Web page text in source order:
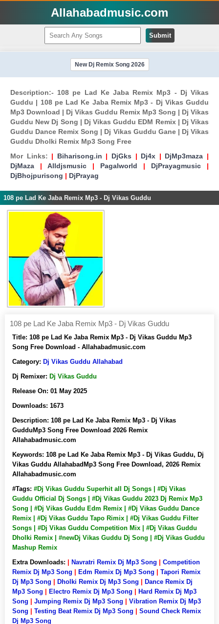
Allahabadmusic.com
Submit
New Dj Remix Song 2026
Description:- 108 pe Lad Ke Jaba Remix Mp3 - Dj Vikas
Guddu | 108 pe Lad Ke Jaba Remix Mp3 - Dj Vikas Guddu
Mp3 Download | Dj Vikas Guddu Remix Mp3 Song | Dj Vikas
Guddu New Dj Song | Dj Vikas Guddu EDM Remix | Dj Vikas
Guddu Dance Remix Song | Dj Vikas Guddu Gane | Dj Vikas
Guddu Dholki Remix Mp3 Song Free
Mor Links: | Biharisong.in | DjGks | Dj4x | DjMp3maza |
DjMaza | Alldjsmusic | Pagalworld | DjPrayagmusic |
DjBhojpurisong | DjPrayag
108 pe Lad Ke Jaba Remix Mp3 - Dj Vikas Guddu
108 pe Lad Ke Jaba Remix Mp3 - Dj Vikas Guddu
Title: 108 pe Lad Ke Jaba Remix Mp3 - Dj Vikas Guddu Mp3
Song Free Download - Allahabadmusic.com
Category: Dj Vikas Guddu Allahabad
Dj Remixer: Dj Vikas Guddu
Release On: 01 May 2025
Downloads: 1673
Description: 108 pe Lad Ke Jaba Remix Mp3 - Dj Vikas
GudduMp3 Song Free Download 2026 Remix
Allahabadmusic.com
Keywords: 108 pe Lad Ke Jaba Remix Mp3 - Dj Vikas Guddu, Dj
Vikas Guddu AllahabadMp3 Song Free Download, 2026 Remix
Allahabadmusic.com
#Tags: #Dj Vikas Guddu Superhit all Dj Songs | #Dj Vikas
Guddu Official Dj Songs | #Dj Vikas Guddu 2023 Dj Remix Mp3
Song | #Dj Vikas Guddu Edm Remix | #Dj Vikas Guddu Dance
Remix | #Dj Vikas Guddu Tapo Rimix | #Dj Vikas Guddu Filter
Songs | #Dj Vikas Guddu Competition Mix | #Dj Vikas Guddu
Dholki Remix | #newDj Vikas Guddu Dj Song | #Dj Vikas Guddu
Mashup Remix
Extra Downloads:
Navratri Remix Dj Mp3 Song
Competition
Remix Dj Mp3 Song
Edm Remix Dj Mp3 Song
Tapori Remix
Dj Mp3 Song
Dholki Remix Dj Mp3 Song
Dance Remix Dj
Mp3 Song
Electro Remix Dj Mp3 Song
Hard Remix Dj Mp3
Song
Jumping Remix Dj Mp3 Song
Vibration Remix Dj Mp3
Song
Testing Beat Remix Dj Mp3 Song
Sound Check Remix
Dj Mp3 Song